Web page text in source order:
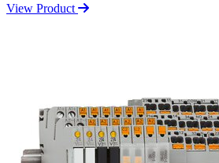
View Product